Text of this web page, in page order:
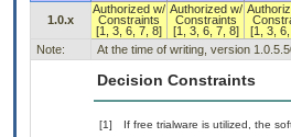
1.0.x
Authorized w/
Constraints
[1, 3, 6, 7, 8]
Authorized w/
Constraints
[1, 3, 6, 7, 8]
[1, 3,
Note:
At the time of writing, version
Decision Constraints
[1] If free trialware is utilized, the